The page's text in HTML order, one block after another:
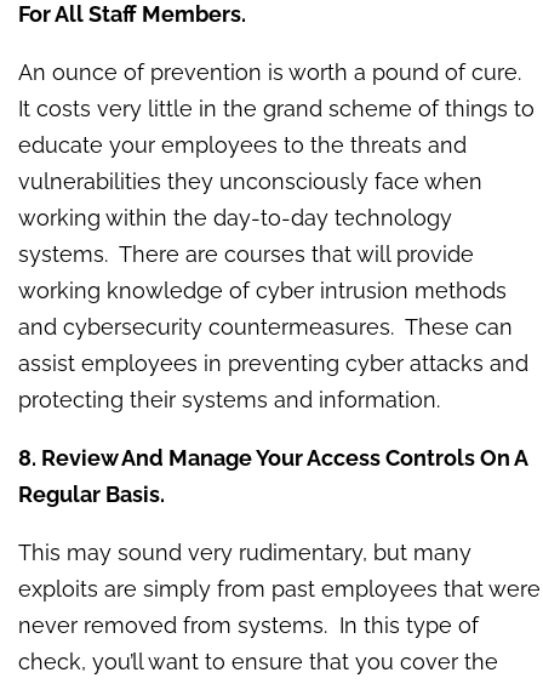
For All Staff Members.
An ounce of prevention is worth a pound of cure.
It costs very little in the grand scheme of things to
educate your employees to the threats and
vulnerabilities they unconsciously face when
working within the day-to-day technology
systems. There are courses that will provide
working knowledge of cyber intrusion methods
and cybersecurity countermeasures. These can
assist employees in preventing cyber attacks and
protecting their systems and information.
8. Review And Manage Your Access Controls On A
Regular Basis.
This may sound very rudimentary, but many
exploits are simply from past employees that were
never removed from systems. In this type of
check, you’ll want to ensure that you cover the